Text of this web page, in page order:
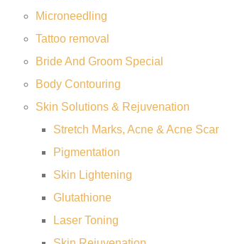
Microneedling
Tattoo removal
Bride And Groom Special
Body Contouring
Skin Solutions & Rejuvenation
Stretch Marks, Acne & Acne Scar
Pigmentation
Skin Lightening
Glutathione
Laser Toning